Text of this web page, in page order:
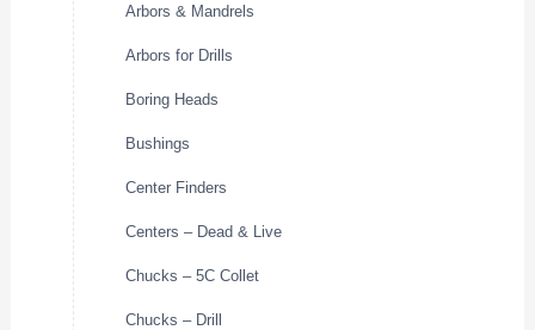
Arbors & Mandrels
Arbors for Drills
Boring Heads
Bushings
Center Finders
Centers – Dead & Live
Chucks – 5C Collet
Chucks – Drill